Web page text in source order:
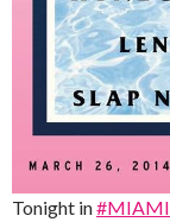
Tonight in#MIAMI